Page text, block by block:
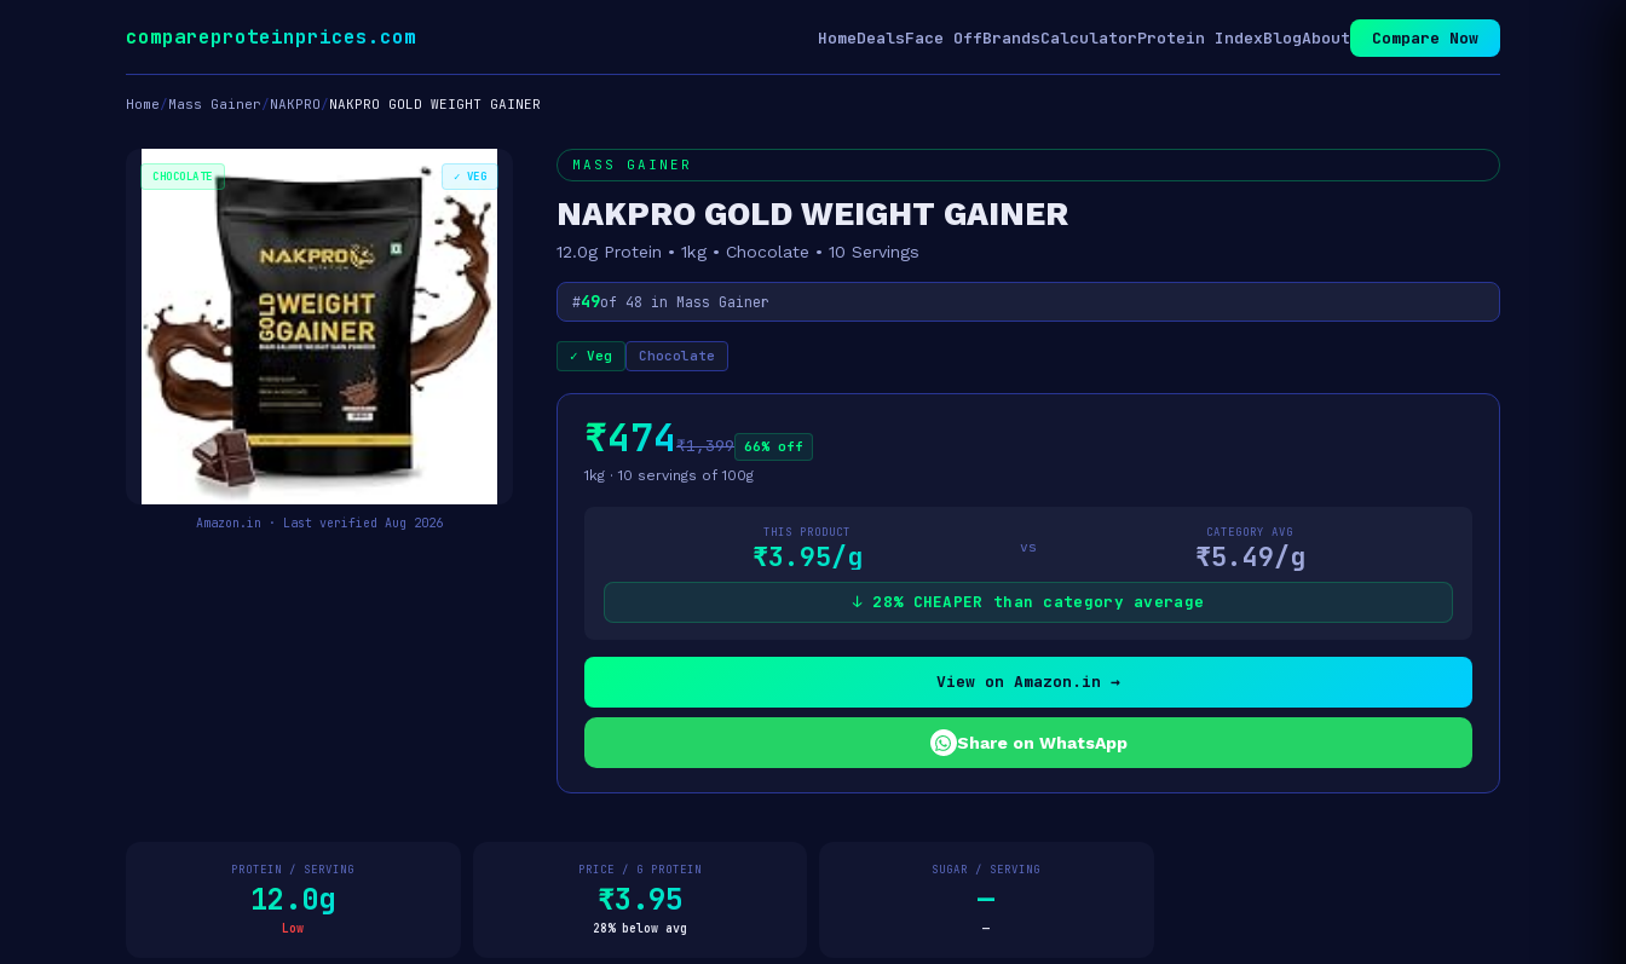
compareproteinprices.com HomeDealsFace OffBrandsCalculatorProtein IndexBlogAbout Compare Now
Home/Mass Gainer/NAKPRO/NAKPRO GOLD WEIGHT GAINER
CHOCOLATE ✓ VEG
Amazon.in · Last verified Aug 2026
MASS GAINER
NAKPRO GOLD WEIGHT GAINER
12.0g Protein • 1kg • Chocolate • 10 Servings
#49of 48 in Mass Gainer
✓ Veg Chocolate
₹474₹1,399 66% off
1kg · 10 servings of 100g
THIS PRODUCT
₹3.95/g vs
CATEGORY AVG
₹5.49/g
↓ 28% CHEAPER than category average
View on Amazon.in →
Share on WhatsApp
PROTEIN / SERVING
12.0g
Low
PRICE / G PROTEIN
₹3.95
28% below avg
SUGAR / SERVING
—
—